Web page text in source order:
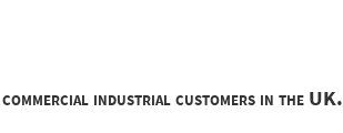
industrial customers in the UK.